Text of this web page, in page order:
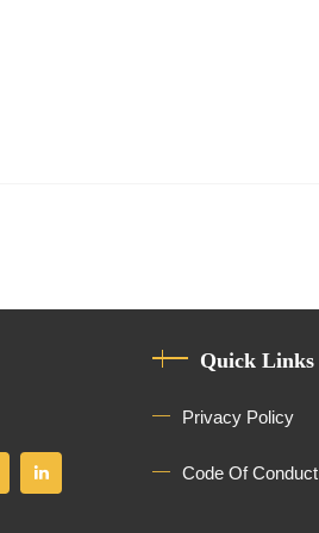
Quick Links
Privacy Policy
Code Of Conduct